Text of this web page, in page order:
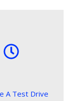
A Test Drive